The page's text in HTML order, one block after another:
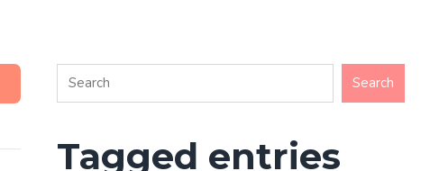
Tagged entries